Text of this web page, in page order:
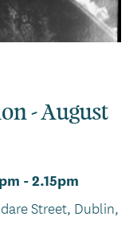
- August
-2.15pm
Street, Dublin,